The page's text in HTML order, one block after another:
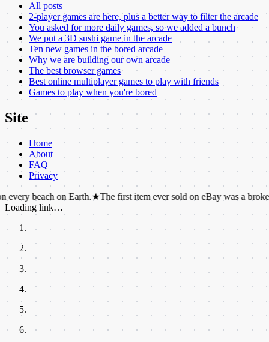
All posts
2-player games are here, plus a better way to filter the arcade
You asked for more daily games, so we added a bunch
We put a 3D sushi game in the arcade
Ten new games in the bored arcade
Why we are building our own arcade
The best browser games
Best online multiplayer games to play with friends
Games to play when you're bored
Site
Home
About
FAQ
Privacy
on Earth.★The first item ever sold on eBay was a broken laser
Loading link…